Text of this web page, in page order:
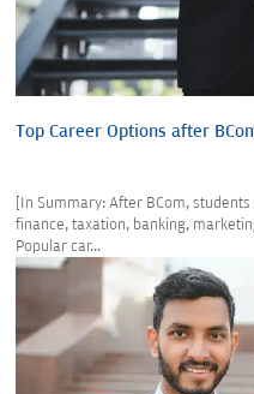
Top Career Options after
[In Summary: After BCom,
finance, taxation, banking,
Popular car...